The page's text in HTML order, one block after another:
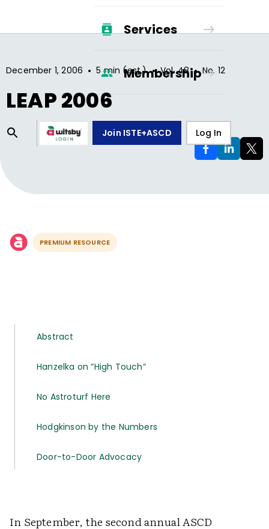
Services
Membership
Join ISTE+ASCD Log In
December 1, 2006 • 5 min (est.) • Vol.48 • No. 12
LEAP 2006
PREMIUM RESOURCE
Abstract
Hanzelka on “High Touch”
No Astroturf Here
Hodgkinson by the Numbers
Door-to-Door Advocacy
In September, the second annual ASCD